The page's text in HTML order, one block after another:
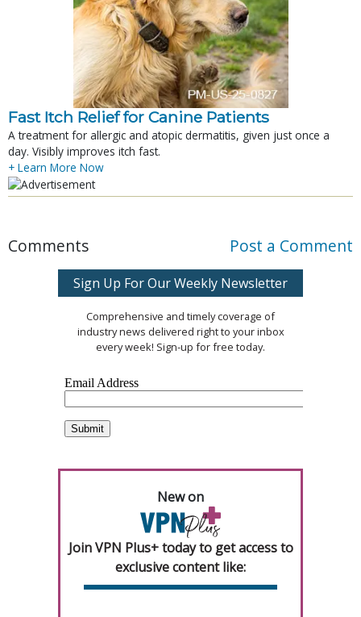
Fast Itch Relief for Canine Patients
A treatment for allergic and atopic dermatitis, given just once a
day. Visibly improves itch fast.
+ Learn More Now
Comments Post a Comment
Sign Up For Our Weekly Newsletter
Comprehensive and timely coverage of
industry news delivered right to your inbox
every week! Sign-up for free today.
New on
Join VPN Plus+ today to get access to
exclusive content like: